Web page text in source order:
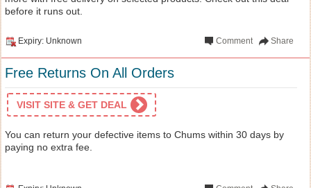
before it runs out.
Expiry: Unknown Share
Comment
Free Returns On All Orders
VISIT SITE & GET DEAL
You can return your defective items to Chums within 30 days by
paying no extra fee.